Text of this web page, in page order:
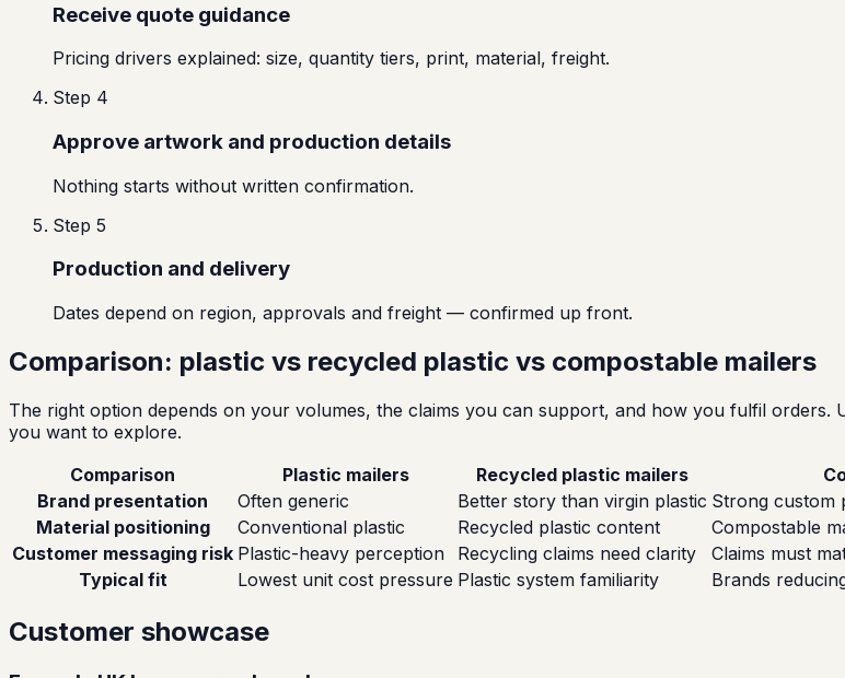
Receive quote guidance
Pricing drivers explained: size, quantity tiers, print, material, freight.
Step 4
Approve artwork and production details
Nothing starts without written confirmation.
Step 5
Production and delivery
Dates depend on region, approvals and freight — confirmed up front.
Comparison: plastic vs recycled plastic vs compostable mailers
The right option depends on your volumes, the claims you can support, and how you fulfil
you want to explore.
Comparison
Plastic mailers Recycled plastic mailers
Brand presentation
Often generic Better story than virgin plastic Strong custom
Material positioning
Conventional plastic Recycled plastic content
Compostable
Customer messaging risk Plastic-heavy perception Recycling claims need clarity
Claims must
Typical fit
Lowest unit cost pressure Plastic system familiarity Brands
Customer showcase